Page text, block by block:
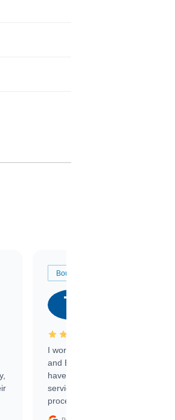
Bought a Car
I worked with Ben, Phillip,
and Emily and I couldn’t
have asked for a better
service through the
process. 10/10